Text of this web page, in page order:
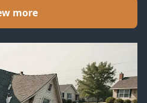
more